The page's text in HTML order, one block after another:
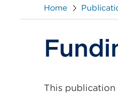
Home
This